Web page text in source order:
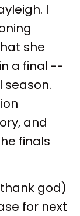
I
she
a final --
season.
and
finals
god)
for next